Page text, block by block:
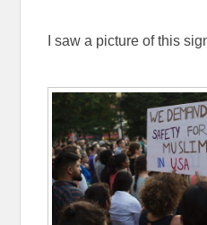
I saw a picture of this